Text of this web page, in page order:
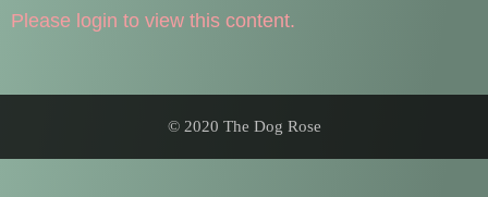
Please login to view this content.
© 2020 The Dog Rose